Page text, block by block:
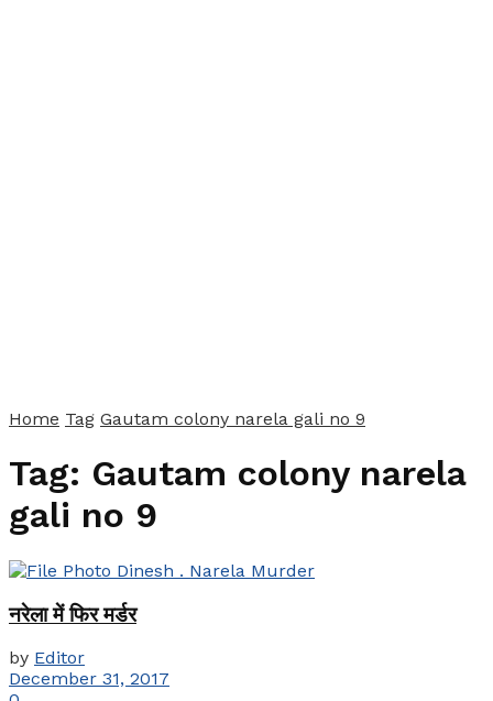
Home Tag Gautam colony narela gali no 9
Tag: Gautam colony narela
gali no 9
नरेला में फिर मर्डर
by Editor
December 31, 2017